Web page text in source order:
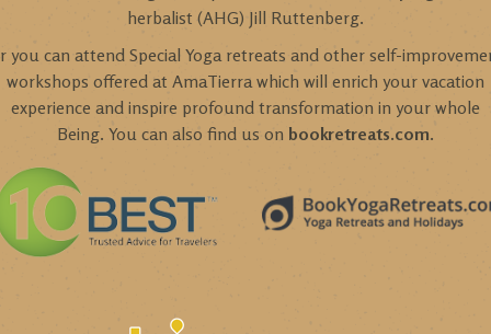
herbalist (AHG) Jill Ruttenberg.
you can attend Special Yoga retreats and other self-
workshops offered at AmaTierra which will enrich your vacation
experience and inspire profound transformation in your whole
Being. You can also find us on bookretreats.com.